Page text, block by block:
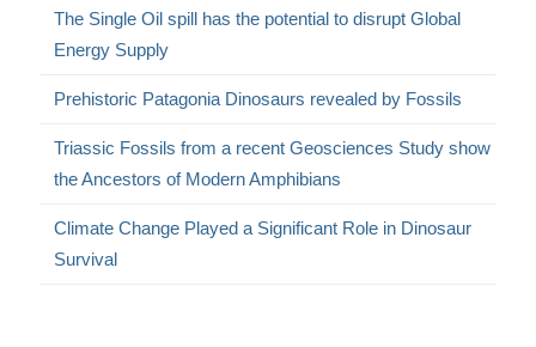
The Single Oil spill has the potential to disrupt Global
Energy Supply
Prehistoric Patagonia Dinosaurs revealed by Fossils
Triassic Fossils from a recent Geosciences Study show
the Ancestors of Modern Amphibians
Climate Change Played a Significant Role in Dinosaur
Survival